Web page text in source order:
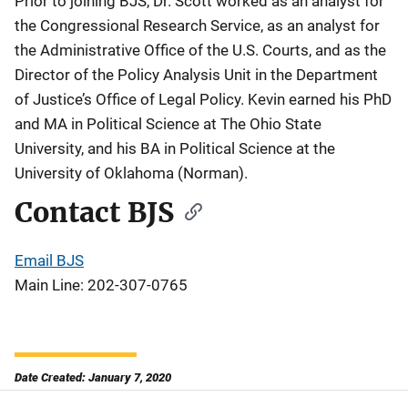
the Congressional Research Service, as an analyst for
the Administrative Office of the U.S. Courts, and as the
Director of the Policy Analysis Unit in the Department
of Justice’s Office of Legal Policy. Kevin earned his PhD
and MA in Political Science at The Ohio State
University, and his BA in Political Science at the
University of Oklahoma (Norman).
Contact BJS
Email BJS
Main Line: 202-307-0765
Date Created: January 7, 2020